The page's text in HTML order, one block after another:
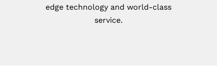
edge technology and world-class
service.